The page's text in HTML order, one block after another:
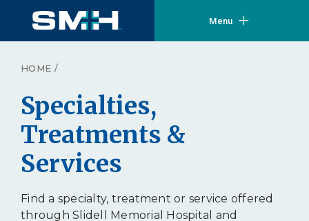
Menu
HOME /
Specialties,
Treatments &
Services
Find a specialty, treatment or service offered
through Slidell Memorial Hospital and